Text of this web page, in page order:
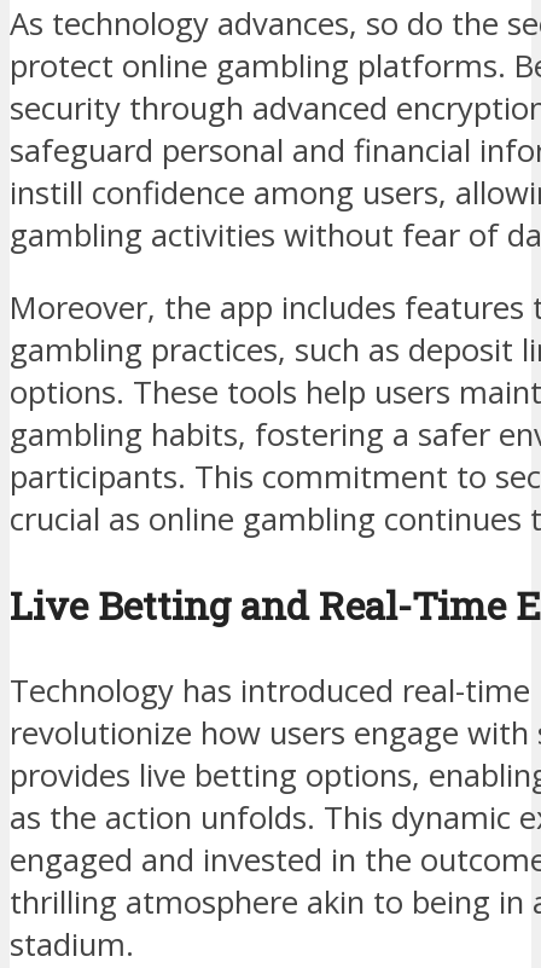
As technology advances, so do the
protect online gambling platforms.
security through advanced
safeguard personal and financial
instill confidence among users,
gambling activities without fear of
Moreover, the app includes
gambling practices, such as deposit
options. These tools help users
gambling habits, fostering a safer
participants. This commitment to
crucial as online gambling
Live Betting and Real-Time
Technology has introduced real-
revolutionize how users engage
provides live betting options,
as the action unfolds. This dynamic
engaged and invested in the
thrilling atmosphere akin to being in
stadium.